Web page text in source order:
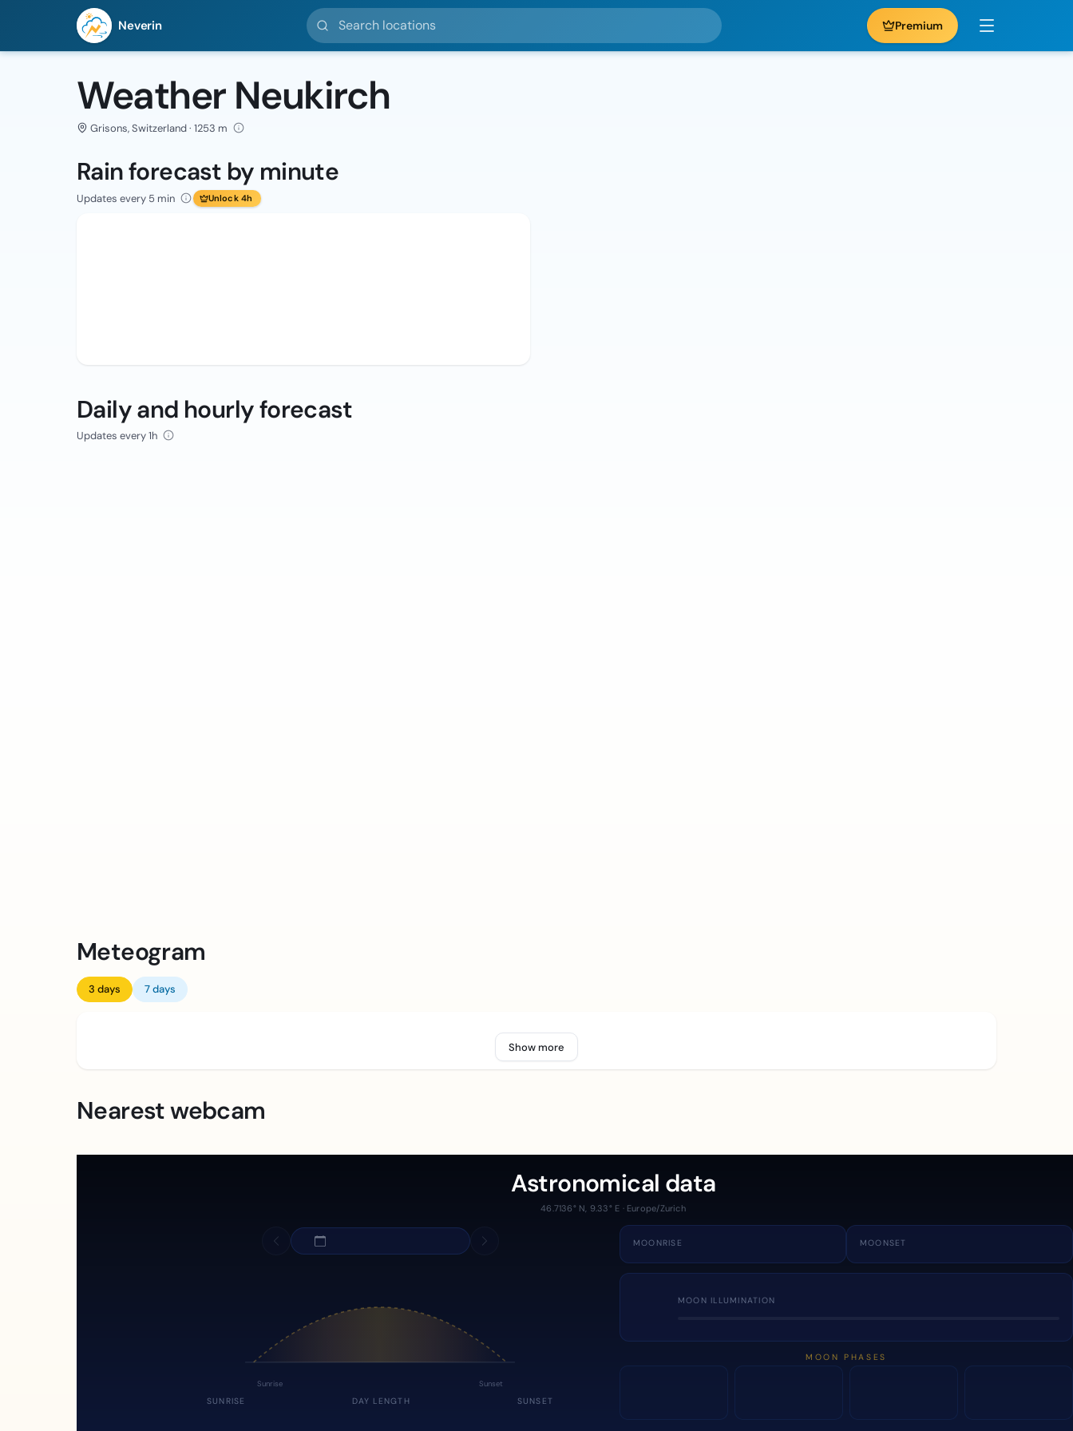
Neverin
Search locations
Premium
Weather Neukirch
Grisons, Switzerland · 1253 m
Rain forecast by minute
Updates every 5 min Unlock 4h
Daily and hourly forecast
Updates every 1h
Meteogram
3 days 7 days
Show more
Nearest webcam
Astronomical data
46.7136° N, 9.33° E · Europe/Zurich
Sunrise Sunset
SUNRISE DAY LENGTH SUNSET
MOONRISE MOONSET
MOON ILLUMINATION
MOON PHASES